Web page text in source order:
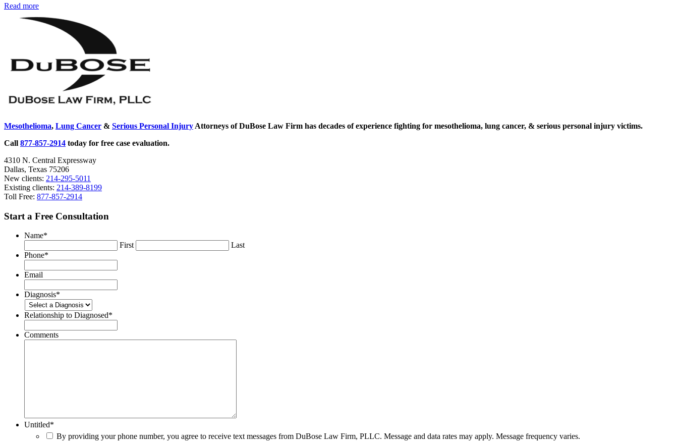
Read moreGeologists
Connection
Between
Living
Organisms
Sidebar
Mesothelioma, Lung Cancer & Serious Personal Injury Attorneys of DuBose Law Firm has decades of experience fighting for mesothelioma, lung cancer, & serious personal injury victims.
Call 877-857-2914 today for free case evaluation.
4310 N. Central Expressway
Dallas, Texas 75206
New clients: 214-295-5011
Existing clients: 214-389-8199
Toll Free: 877-857-2914
Start a Free Consultation
Name*
First
Last
Phone*
Email
Diagnosis*
Relationship to Diagnosed*
Comments
Untitled*
By providing your phone number, you agree to receive text messages from DuBose Law Firm, PLLC. Message and data rates may apply. Message frequency varies.